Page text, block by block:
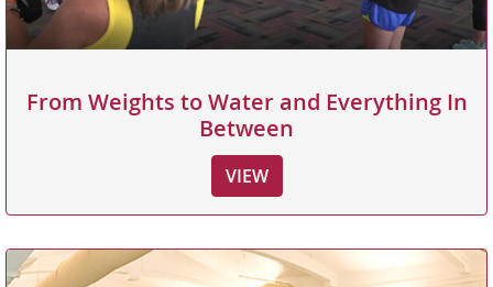
From Weights to Water and Everything In
Between
VIEW